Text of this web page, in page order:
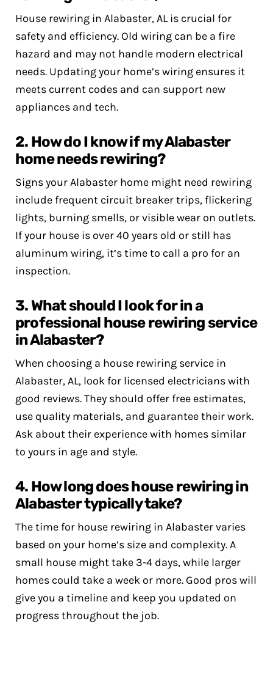
House rewiring in Alabaster, AL is crucial for
safety and efficiency. Old wiring can be a fire
hazard and may not handle modern electrical
needs. Updating your home’s wiring ensures it
meets current codes and can support new
appliances and tech.
2. How do I know if my Alabaster
home needs rewiring?
Signs your Alabaster home might need rewiring
include frequent circuit breaker trips, flickering
lights, burning smells, or visible wear on outlets.
If your house is over 40 years old or still has
aluminum wiring, it’s time to call a pro for an
inspection.
3. What should I look for in a
professional house rewiring service
in Alabaster?
When choosing a house rewiring service in
Alabaster, AL, look for licensed electricians with
good reviews. They should offer free estimates,
use quality materials, and guarantee their work.
Ask about their experience with homes similar
to yours in age and style.
4. How long does house rewiring in
Alabaster typically take?
The time for house rewiring in Alabaster varies
based on your home’s size and complexity. A
small house might take 3-4 days, while larger
homes could take a week or more. Good pros will
give you a timeline and keep you updated on
progress throughout the job.